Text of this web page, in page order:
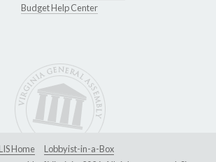
Budget Help Center
LIS Home
Lobbyist-in-a-Box